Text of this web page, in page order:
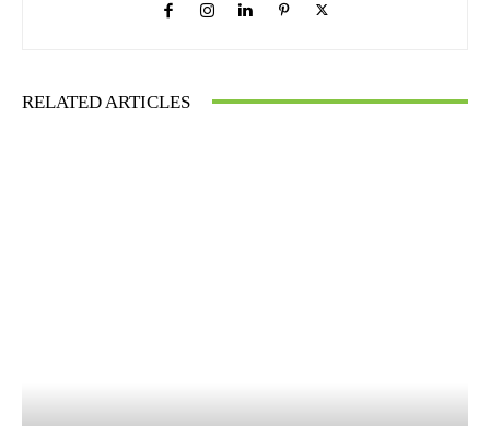
RELATED ARTICLES